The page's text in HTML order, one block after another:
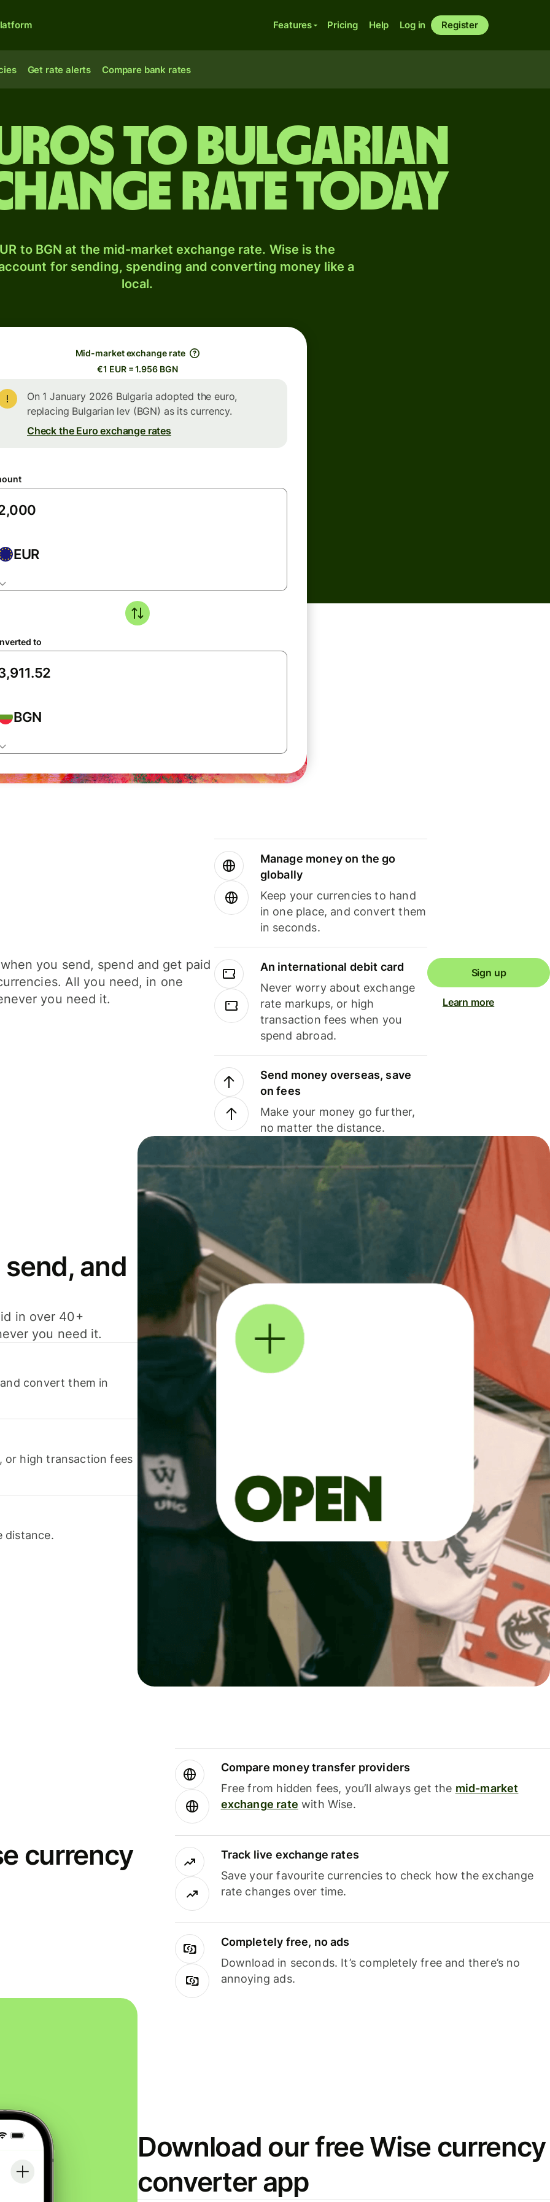
Features Pricing Help Log in Register
Get rate alerts Compare bank rates
to Bulgarian
rate today
to BGN at the mid-market exchange rate. Wise is the
for sending, spending and converting money like a
local.
Mid-market exchange rate
€1 EUR = 1.956 BGN
On 1 January 2026 Bulgaria adopted the euro,
replacing Bulgarian lev (BGN) as its currency.
Check the Euro exchange rates
EUR
to
BGN
you send, spend and get paid
All you need, in one
you need it.
Manage money on the go
globally
Keep your currencies to hand
in one place, and convert them
in seconds.
An international debit card
Never worry about exchange
rate markups, or high
transaction fees when you
spend abroad.
Send money overseas, save
on fees
Make your money go further,
no matter the distance.
Sign up
Learn more
and
in over 40+
you need it.
convert them in
or high transaction fees
distance.
currency
Compare money transfer providers
Free from hidden fees, you’ll always get the mid-market
exchange rate with Wise.
Track live exchange rates
Save your favourite currencies to check how the exchange
rate changes over time.
Completely free, no ads
Download in seconds. It’s completely free and there’s no
annoying ads.
Download our free Wise currency
converter app